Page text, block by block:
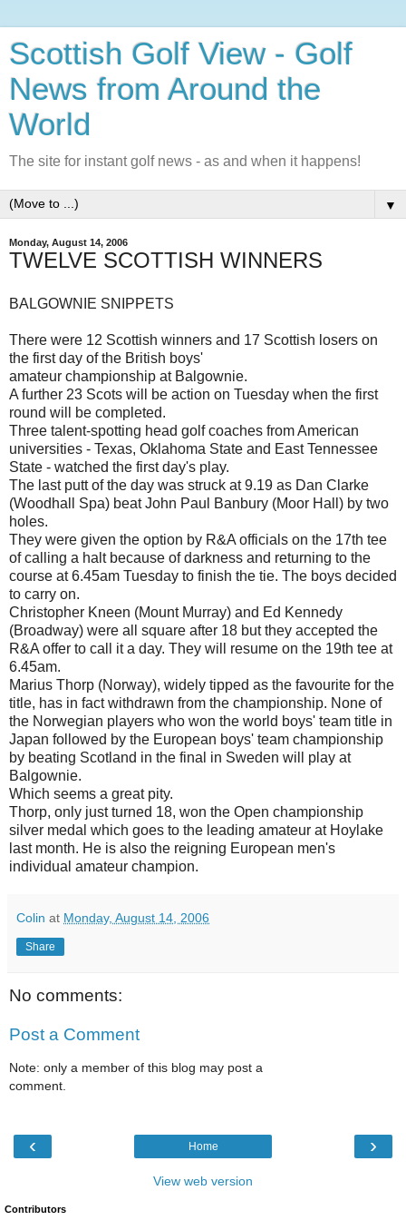
Scottish Golf View - Golf
News from Around the
World
The site for instant golf news - as and when it happens!
▼
Monday, August 14, 2006
TWELVE SCOTTISH WINNERS
BALGOWNIE SNIPPETS
There were 12 Scottish winners and 17 Scottish losers on
the first day of the British boys'
amateur championship at Balgownie.
A further 23 Scots will be action on Tuesday when the first
round will be completed.
Three talent-spotting head golf coaches from American
universities - Texas, Oklahoma State and East Tennessee
State - watched the first day's play.
The last putt of the day was struck at 9.19 as Dan Clarke
(Woodhall Spa) beat John Paul Banbury (Moor Hall) by two
holes.
They were given the option by R&A officials on the 17th tee
of calling a halt because of darkness and returning to the
course at 6.45am Tuesday to finish the tie. The boys decided
to carry on.
Christopher Kneen (Mount Murray) and Ed Kennedy
(Broadway) were all square after 18 but they accepted the
R&A offer to call it a day. They will resume on the 19th tee at
6.45am.
Marius Thorp (Norway), widely tipped as the favourite for the
title, has in fact withdrawn from the championship. None of
the Norwegian players who won the world boys' team title in
Japan followed by the European boys' team championship
by beating Scotland in the final in Sweden will play at
Balgownie.
Which seems a great pity.
Thorp, only just turned 18, won the Open championship
silver medal which goes to the leading amateur at Hoylake
last month. He is also the reigning European men's
individual amateur champion.
Colin at Monday, August 14, 2006
Share
No comments:
Post a Comment
Note: only a member of this blog may post a
comment.
‹ ›
Home
View web version
Contributors